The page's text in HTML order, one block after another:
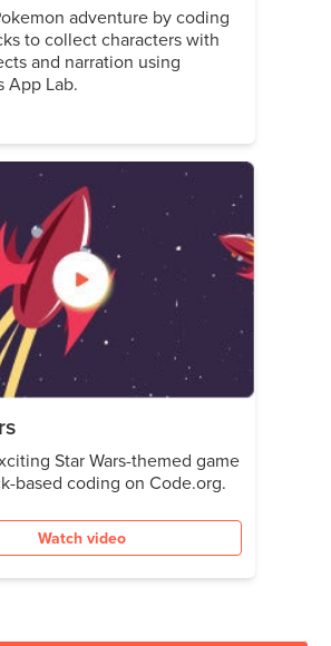
adventure by coding
to collect characters with
and narration using
App Lab.
Star Wars-themed game
based coding on Code.org.
Watch video